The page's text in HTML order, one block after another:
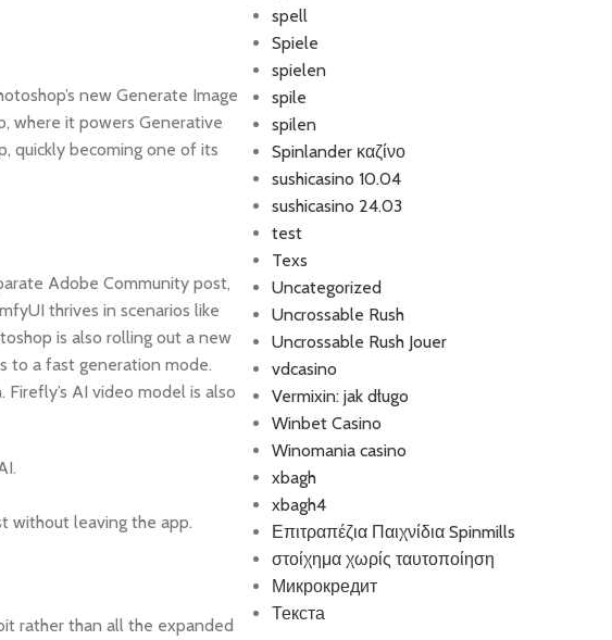
new Generate Image
where it powers Generative
quickly becoming one of its
Adobe Community post,
thrives in scenarios like
is also rolling out a new
to a fast generation mode.
AI video model is also
without leaving the app.
rather than all the expanded
spell
Spiele
spielen
spile
spilen
Spinlander καζίνο
sushicasino 10.04
sushicasino 24.03
test
Texs
Uncategorized
Uncrossable Rush
Uncrossable Rush Jouer
vdcasino
Vermixin: jak długo
Winbet Casino
Winomania casino
xbagh
xbagh4
Επιτραπέζια Παιχνίδια Spinmills
στοίχημα χωρίς ταυτοποίηση
Микрокредит
Текста